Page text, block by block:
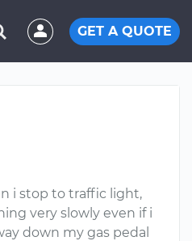
GET A QUOTE
i stop to traffic light,
very slowly even if i
down my gas pedal